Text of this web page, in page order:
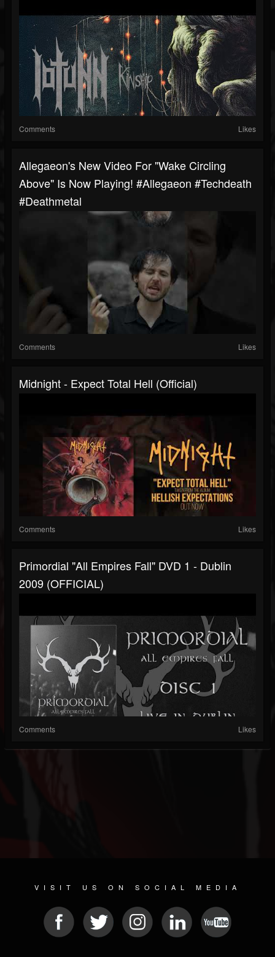
Comments Likes
Allegaeon's New Video For "Wake Circling
Above" Is Now Playing! #allegaeon #techdeath
#deathmetal
Comments Likes
Midnight - Expect Total Hell (Official)
Comments Likes
Primordial "All Empires Fall" DVD 1 - Dublin
2009 (OFFICIAL)
Comments Likes
VISIT US ON SOCIAL MEDIA